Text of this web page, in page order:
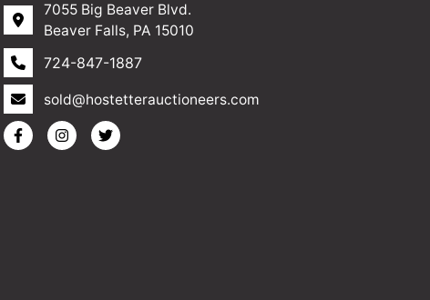
7055 Big Beaver Blvd.
Beaver Falls, PA 15010
724-847-1887
sold@hostetterauctioneers.com